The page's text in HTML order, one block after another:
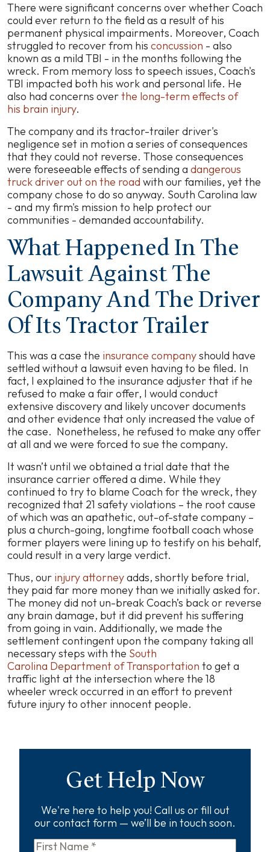
There were significant concerns over whether Coach
could ever return to the field as a result of his
permanent physical impairments. Moreover, Coach
struggled to recover from his concussion - also
known as a mild TBI - in the months following the
wreck. From memory loss to speech issues, Coach's
TBI impacted both his work and personal life. He
also had concerns overthe long-term effects of
his brain injury.
The company and its tractor-trailer driver's
negligence set in motion a series of consequences
that they could not reverse. Those consequences
were foreseeable effects of sending a dangerous
truck driver out on the roadwith our families, yet the
company chose to do so anyway. South Carolina law
- and my firm's mission to help protect our
communities - demanded accountability.
What Happened In The
Lawsuit Against The
Company And The Driver
Of Its Tractor Trailer
This was a case the insurance companyshould have
settled without a lawsuit even having to be filed. In
fact, I explained to the insurance adjuster that if he
refused to make a fair offer, I would conduct
extensive discovery and likely uncover documents
and other evidence that only increased the value of
the case. Nonetheless, he refused to make any offer
at all and we were forced to sue the company.
It wasn’t until we obtained a trial date that the
insurance carrier offered a dime. While they
continued to try to blame Coach for the wreck, they
recognized that 21 safety violations – the root cause
of which was an apathetic, out-of-state company –
plus a church-going, longtime football coach whose
former players were lining up to testify on his behalf,
could result in a very large verdict.
Thus, our injury attorneyadds, shortly before trial,
they paid far more money than we initially asked for.
The money did not un-break Coach’s back or reverse
any brain damage, but it did prevent his suffering
from going in vain. Additionally, we made the
settlement contingent upon the company taking all
necessary steps with the South
Carolina Department of Transportation to get a
traffic light at the intersection where the 18
wheeler wreck occurred in an effort to prevent
future injury to other innocent people.
Get Help Now
We're here to help you! Call us or fill out
our contact form — we’ll be in touch soon.
First